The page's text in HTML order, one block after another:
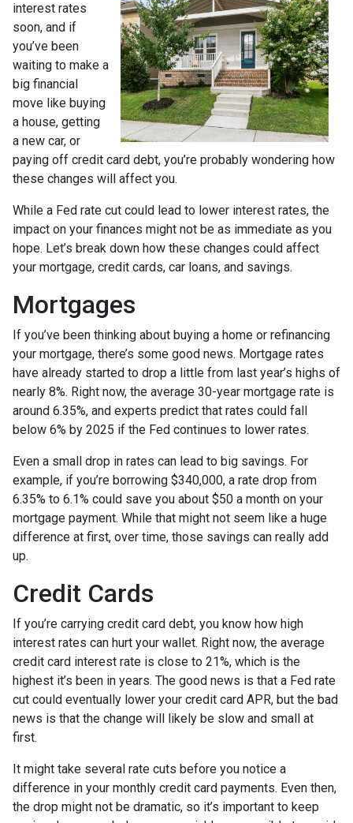
interest rates
soon, and if
you’ve been
waiting to make a
big financial
move like buying
a house, getting
a new car, or
paying off credit card debt, you’re probably wondering how
these changes will affect you.
While a Fed rate cut could lead to lower interest rates, the
impact on your finances might not be as immediate as you
hope. Let’s break down how these changes could affect
your mortgage, credit cards, car loans, and savings.
Mortgages
If you’ve been thinking about buying a home or refinancing
your mortgage, there’s some good news. Mortgage rates
have already started to drop a little from last year’s highs of
nearly 8%. Right now, the average 30-year mortgage rate is
around 6.35%, and experts predict that rates could fall
below 6% by 2025 if the Fed continues to lower rates.
Even a small drop in rates can lead to big savings. For
example, if you’re borrowing $340,000, a rate drop from
6.35% to 6.1% could save you about $50 a month on your
mortgage payment. While that might not seem like a huge
difference at first, over time, those savings can really add
up.
Credit Cards
If you’re carrying credit card debt, you know how high
interest rates can hurt your wallet. Right now, the average
credit card interest rate is close to 21%, which is the
highest it’s been in years. The good news is that a Fed rate
cut could eventually lower your credit card APR, but the bad
news is that the change will likely be slow and small at
first.
It might take several rate cuts before you notice a
difference in your monthly credit card payments. Even then,
the drop might not be dramatic, so it’s important to keep